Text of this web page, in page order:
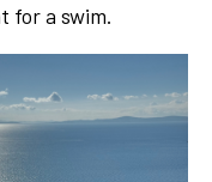
for a swim.